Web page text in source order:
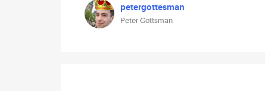
petergottesman
Peter Gottsman